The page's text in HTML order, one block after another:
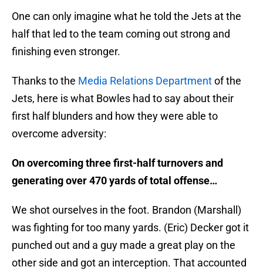
One can only imagine what he told the Jets at the
half that led to the team coming out strong and
finishing even stronger.
Thanks to the Media Relations Departmentof the
Jets, here is what Bowles had to say about their
first half blunders and how they were able to
overcome adversity:
On overcoming three first-half turnovers and
generating over 470 yards of total offense…
We shot ourselves in the foot. Brandon (Marshall)
was fighting for too many yards. (Eric) Decker got it
punched out and a guy made a great play on the
other side and got an interception. That accounted